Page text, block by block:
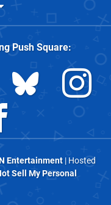
Push Square:
Entertainment| Hosted
Sell My Personal